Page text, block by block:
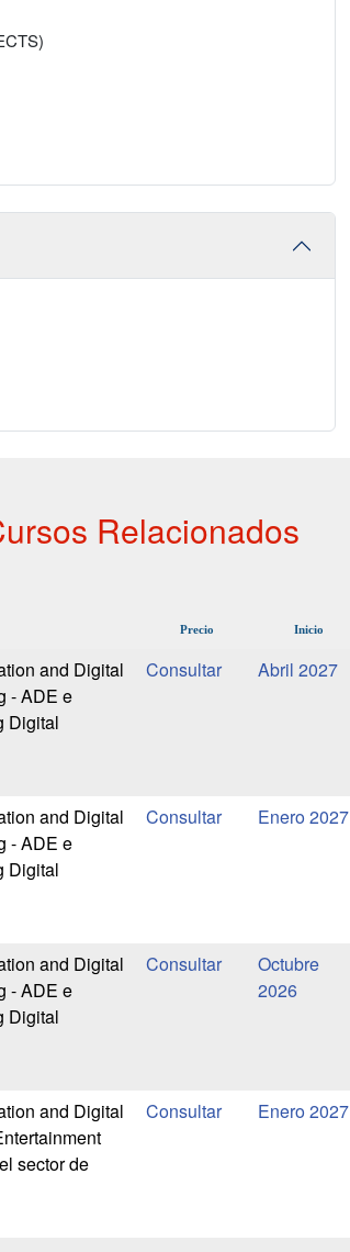
Relacionados
Precio Inicio
and Digital
- ADE e
Digital
Abril 2027
and Digital
- ADE e
Digital
Enero 2027
and Digital
- ADE e
Digital
Octubre
2026
and Digital
sector de
Enero 2027